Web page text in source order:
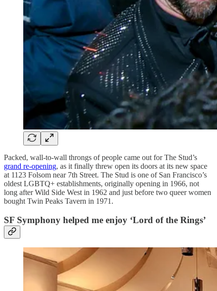
Packed, wall-to-wall throngs of people came out for The Stud’s
grand re-opening, as it finally threw open its doors at its new space
at 1123 Folsom near 7th Street. The Stud is one of San Francisco’s
oldest LGBTQ+ establishments, originally opening in 1966, not
long after Wild Side West in 1962 and just before two queer women
bought Twin Peaks Tavern in 1971.
SF Symphony helped me enjoy ‘Lord of the Rings’